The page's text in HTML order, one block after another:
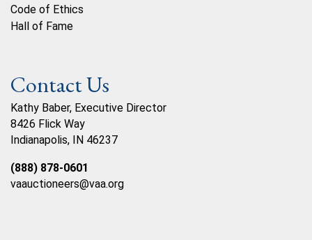
Code of Ethics
Hall of Fame
Contact Us
Kathy Baber, Executive Director
8426 Flick Way
Indianapolis, IN 46237
(888) 878-0601
vaauctioneers@vaa.org